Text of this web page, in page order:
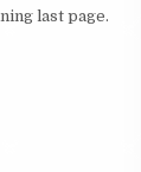
last page.